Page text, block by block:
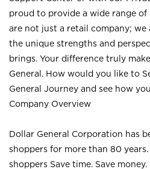
proud to provide a wide range
are not just a retail company; we
the unique strengths and
brings. Your difference truly
General. How would you like to
General Journey and see how
Company Overview
Dollar General Corporation has
shoppers for more than 80
shoppers Save time. Save